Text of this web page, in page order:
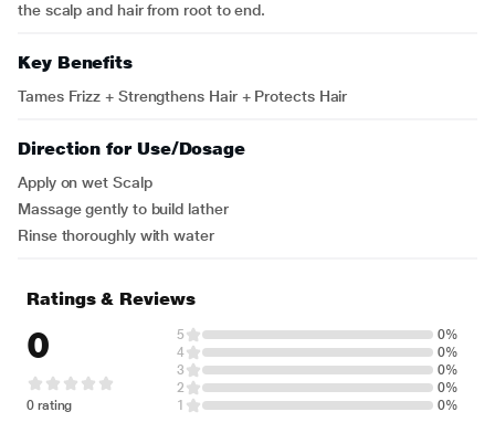
the scalp and hair from root to end.
Key Benefits
Tames Frizz + Strengthens Hair + Protects Hair
Direction for Use/Dosage
Apply on wet Scalp
Massage gently to build lather
Rinse thoroughly with water
Ratings & Reviews
0
0 rating
5
0%
4
0%
3
0%
2
0%
1
0%